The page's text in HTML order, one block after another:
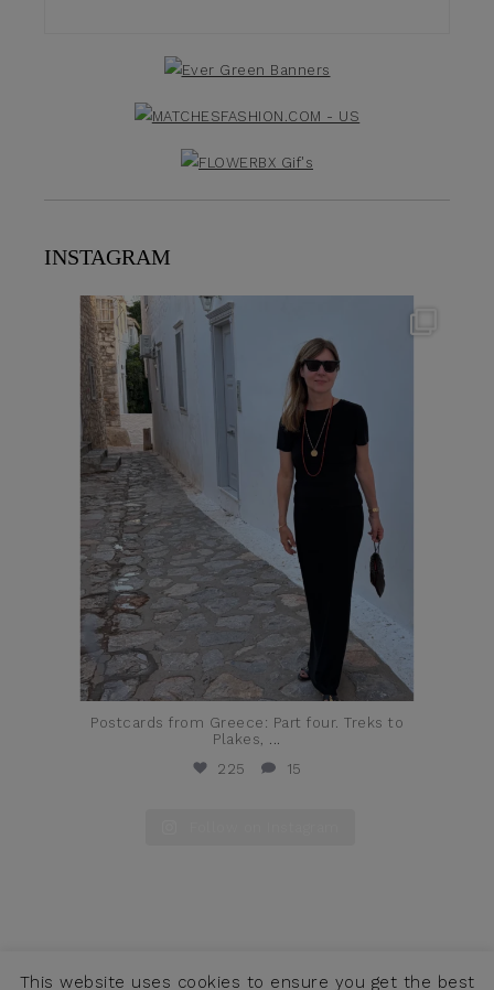
INSTAGRAM
theflairindex
Postcards from Greece: Part four. Treks to
Plakes, ...
225
15
This website uses cookies to ensure you get the best